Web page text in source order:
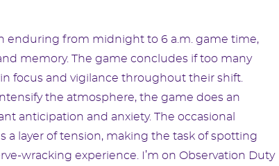
enduring from midnight to 6 a.m. game time,
memory. The game concludes if too many
focus and vigilance throughout their shift.
the atmosphere, the game does an
anticipation and anxiety. The occasional
a layer of tension, making the task of spotting
wracking experience. I’m on Observation Duty